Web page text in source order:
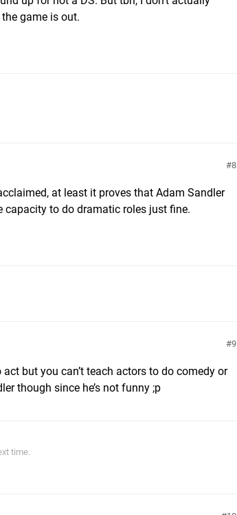
game is out.
8
at least it proves that Adam Sandler
to do dramatic roles just fine.
9
but you can’t teach actors to do comedy or
though since he’s not funny ;p
time.